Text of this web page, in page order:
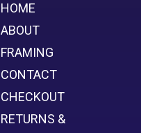
HOME
ABOUT
FRAMING
CONTACT
CHECKOUT
RETURNS &